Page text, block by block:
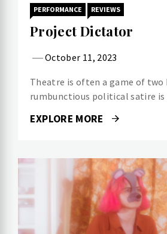
PERFORMANCE REVIEWS
Project Dictator
October 11, 2023
Theatre is often a game of two
rumbunctious political satire
EXPLORE MORE